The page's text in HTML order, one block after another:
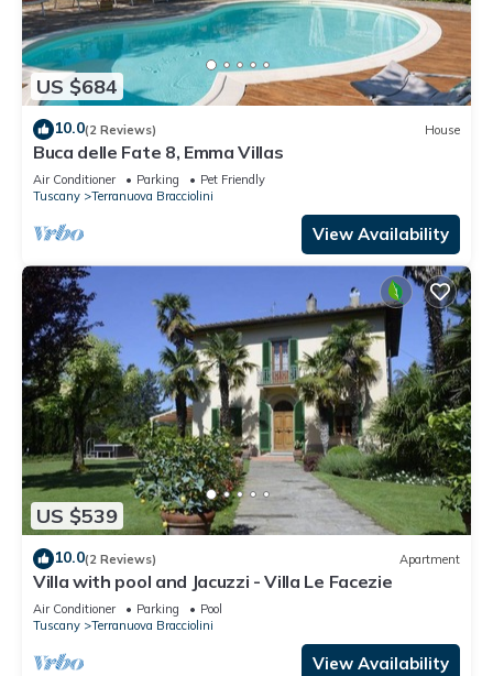
US $684
10.0(2 Reviews) House
Buca delle Fate 8, Emma Villas
Air Conditioner Parking
Pet Friendly
Tuscany
Terranuova Bracciolini
View Availability
US $539
10.0(2 Reviews) Apartment
Villa with pool and Jacuzzi - Villa Le Facezie
Air Conditioner Parking
Pool
Tuscany
Terranuova Bracciolini
View Availability